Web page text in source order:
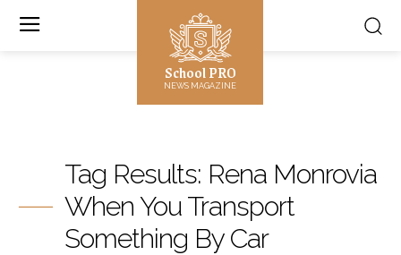
School PRO
NEWS MAGAZINE
Tag Results: Rena Monrovia
When You Transport
Something By Car